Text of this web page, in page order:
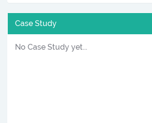
Case Study
No Case Study yet...